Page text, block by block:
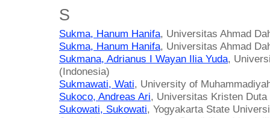
S
Sukma, Hanum Hanifa, Universitas Ahmad
Sukma, Hanum Hanifa, Universitas Ahmad
Sukmana, Adrianus I Wayan Ilia Yuda,
(Indonesia)
Sukmawati, Wati, University of
Sukoco, Andreas Ari, Universitas Kristen
Sukowati, Sukowati, Yogyakarta State